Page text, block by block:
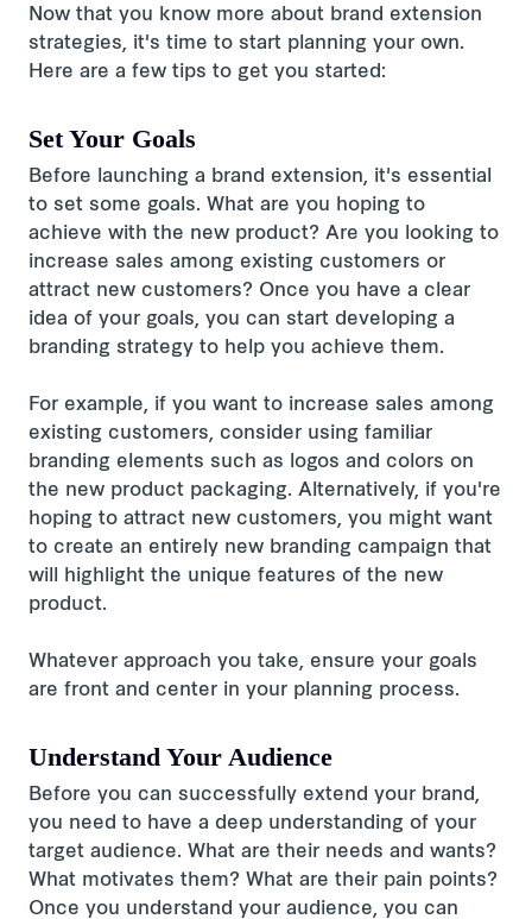
Now that you know more about brand extension
strategies, it's time to start planning your own.
Here are a few tips to get you started:
Set Your Goals
Before launching a brand extension, it's essential
to set some goals. What are you hoping to
achieve with the new product? Are you looking to
increase sales among existing customers or
attract new customers? Once you have a clear
idea of your goals, you can start developing a
branding strategy to help you achieve them.
For example, if you want to increase sales among
existing customers, consider using familiar
branding elements such as logos and colors on
the new product packaging. Alternatively, if you're
hoping to attract new customers, you might want
to create an entirely new branding campaign that
will highlight the unique features of the new
product.
Whatever approach you take, ensure your goals
are front and center in your planning process.
Understand Your Audience
Before you can successfully extend your brand,
you need to have a deep understanding of your
target audience. What are their needs and wants?
What motivates them? What are their pain points?
Once you understand your audience, you can